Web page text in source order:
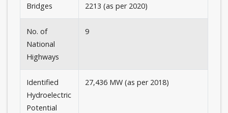
Bridges 2213 (as per 2020)
No. of
National
Highways
9
Identified
Hydroelectric
Potential
27,436 MW (as per 2018)